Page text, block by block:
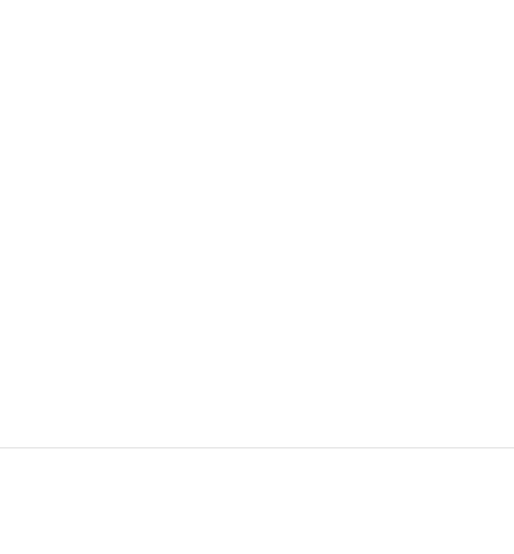
strategy use, attribution and adaptive
assessment be part of an instructional